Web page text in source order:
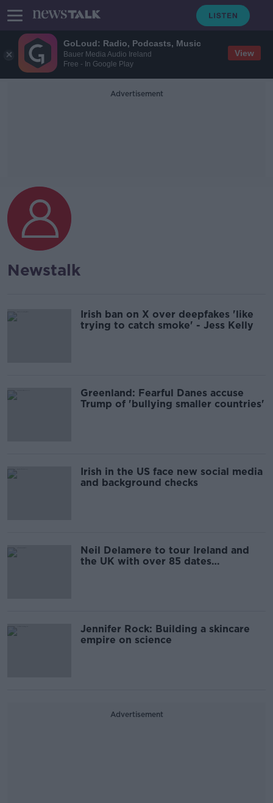
GoLoud: Radio, Podcasts, Music
Bauer Media Audio Ireland
Free - In Google Play
View
Advertisement
Newstalk
Irish ban on X over deepfakes 'like
trying to catch smoke' - Jess Kelly
Greenland: Fearful Danes accuse
Trump of 'bullying smaller countries'
Irish in the US face new social media
and background checks
Neil Delamere to tour Ireland and
the UK with over 85 dates
Jennifer Rock: Building a skincare
empire on science
Advertisement